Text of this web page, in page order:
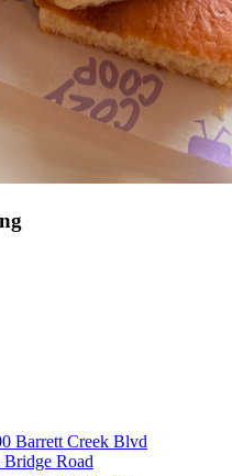
Barrett Creek Blvd
Road